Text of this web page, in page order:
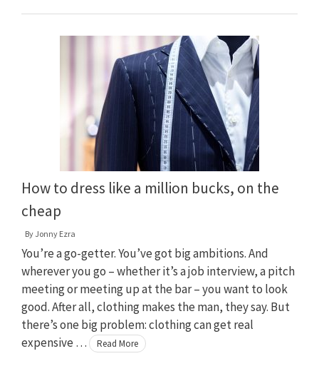
How to dress like a million bucks, on the
cheap
By Jonny Ezra
You’re a go-getter. You’ve got big ambitions. And
wherever you go – whether it’s a job interview, a pitch
meeting or meeting up at the bar – you want to look
good. After all, clothing makes the man, they say. But
there’s one big problem: clothing can get real
expensive …
Read More